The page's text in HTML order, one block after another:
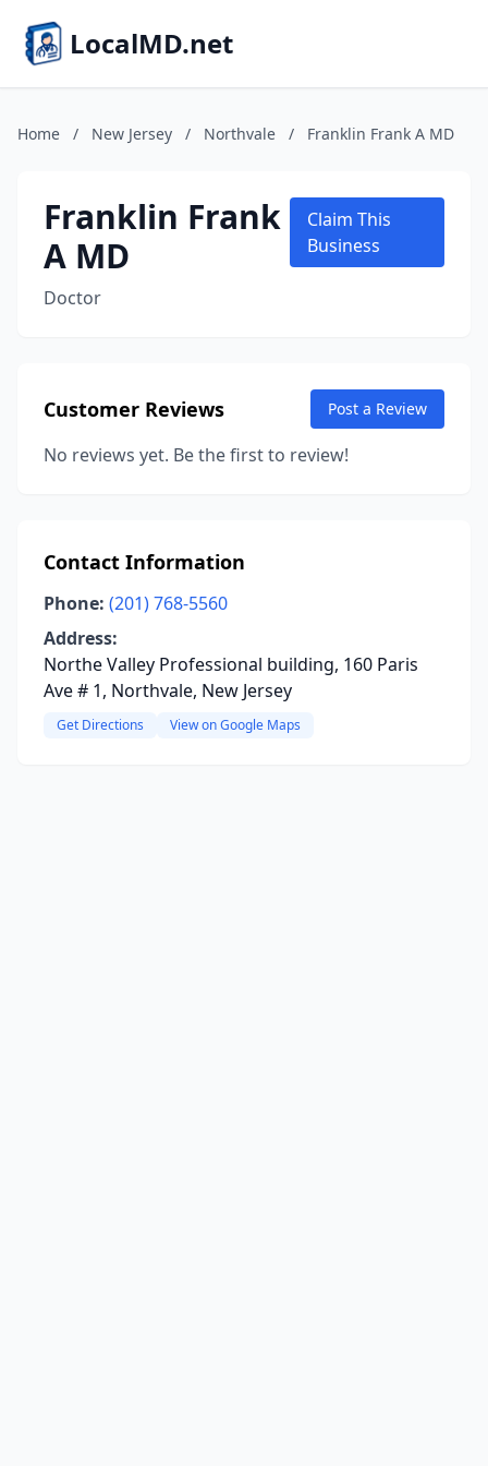
LocalMD.net
Home / New Jersey / Northvale / Franklin Frank A MD
Franklin Frank
A MD
Doctor
Claim This
Business
Customer Reviews Post a Review
No reviews yet. Be the first to review!
Contact Information
Phone: (201) 768-5560
Address:
Northe Valley Professional building, 160 Paris
Ave # 1, Northvale, New Jersey
Get Directions View on Google Maps